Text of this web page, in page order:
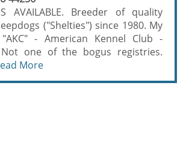
AVAILABLE. Breeder of quality
("Shelties") since 1980. My
- American Kennel Club -
one of the bogus registries.
More